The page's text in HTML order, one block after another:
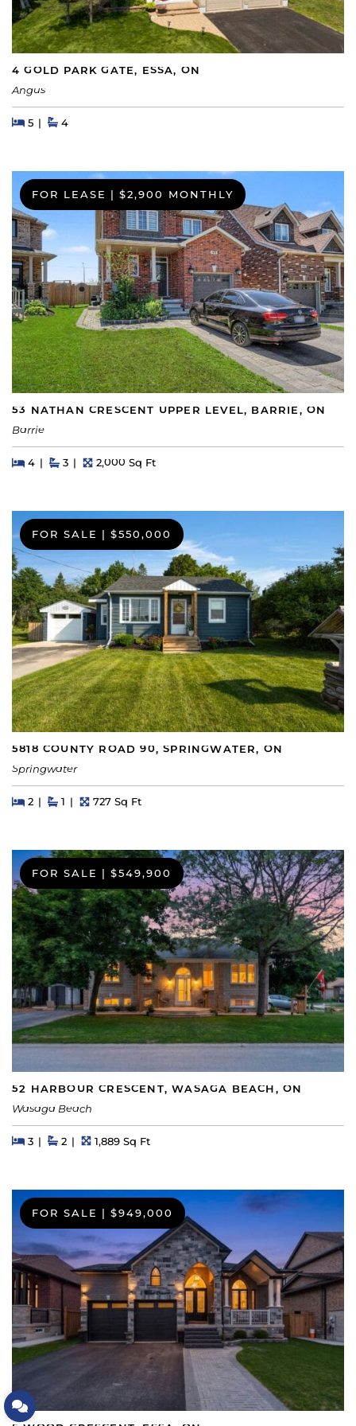
Let's Connect
4 GOLD PARK GATE, ESSA, ON
Angus
Beds
5BedsBaths
4
FOR LEASE | $2,900 MONTHLY
53 NATHAN CRESCENT UPPER LEVEL, BARRIE, ON
Barrie
Beds
4BedsBaths
3 Square Feet
2,000 Sq Ft
FOR SALE | $550,000
5818 COUNTY ROAD 90, SPRINGWATER, ON
Springwater
Beds
2BedsBaths
1 Square Feet
727 Sq Ft
FOR SALE $549,900
52 HARBOUR CRESCENT, WASAGA BEACH, ON
Wasaga Beach
Beds
3BedsBaths
2 Square Feet
1,889 Sq Ft
FOR SALE | $949,000